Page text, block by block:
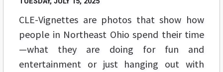
CLE-Vignettes are photos that show how
people in Northeast Ohio spend their time
—what they are doing for fun and
entertainment or just hanging out with